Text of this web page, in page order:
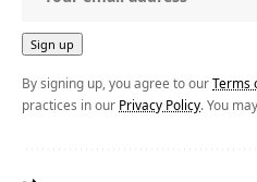
By signing up, you agree to ourTerms
practices in our Privacy Policy. You